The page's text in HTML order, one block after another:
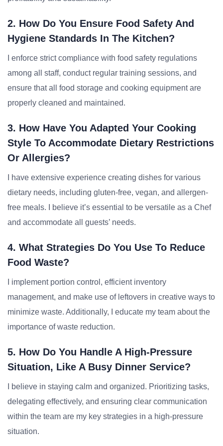
2. How Do You Ensure Food Safety And
Hygiene Standards In The Kitchen?
I enforce strict compliance with food safety regulations
among all staff, conduct regular training sessions, and
ensure that all food storage and cooking equipment are
properly cleaned and maintained.
3. How Have You Adapted Your Cooking
Style To Accommodate Dietary Restrictions
Or Allergies?
I have extensive experience creating dishes for various
dietary needs, including gluten-free, vegan, and allergen-
free meals. I believe it’s essential to be versatile as a Chef
and accommodate all guests’ needs.
4. What Strategies Do You Use To Reduce
Food Waste?
I implement portion control, efficient inventory
management, and make use of leftovers in creative ways to
minimize waste. Additionally, I educate my team about the
importance of waste reduction.
5. How Do You Handle A High-Pressure
Situation, Like A Busy Dinner Service?
I believe in staying calm and organized. Prioritizing tasks,
delegating effectively, and ensuring clear communication
within the team are my key strategies in a high-pressure
situation.